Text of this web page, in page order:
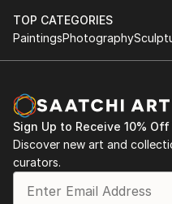
TOP CATEGORIES
PaintingsPhotography
Sign Up to Receive 10%
Discover new art and
curators.